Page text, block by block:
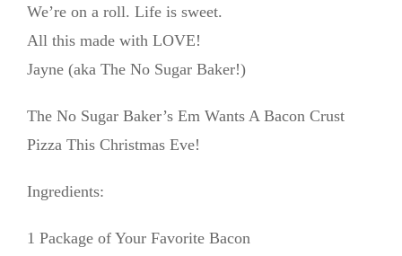
We’re on a roll. Life is sweet.
All this made with LOVE!
Jayne (aka The No Sugar Baker!)
The No Sugar Baker’s Em Wants A Bacon Crust
Pizza This Christmas Eve!
Ingredients:
1 Package of Your Favorite Bacon